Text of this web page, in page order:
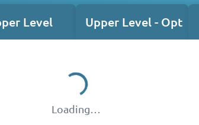
Level Upper Level - Opt
Loading…